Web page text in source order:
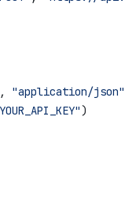
, "application/json"
)